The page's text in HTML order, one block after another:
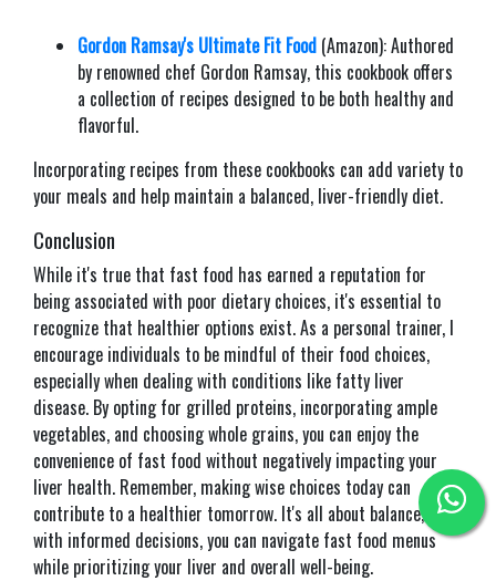
Gordon Ramsay's Ultimate Fit Food (Amazon): Authored
by renowned chef Gordon Ramsay, this cookbook offers
a collection of recipes designed to be both healthy and
flavorful.​
Incorporating recipes from these cookbooks can add variety to
your meals and help maintain a balanced, liver-friendly diet.​
Conclusion
While it's true that fast food has earned a reputation for
being associated with poor dietary choices, it's essential to
recognize that healthier options exist. As a personal trainer, I
encourage individuals to be mindful of their food choices,
especially when dealing with conditions like fatty liver
disease. By opting for grilled proteins, incorporating ample
vegetables, and choosing whole grains, you can enjoy the
convenience of fast food without negatively impacting your
liver health. Remember, making wise choices today can
contribute to a healthier tomorrow. It's all about balance, and
with informed decisions, you can navigate fast food menus
while prioritizing your liver and overall well-being.